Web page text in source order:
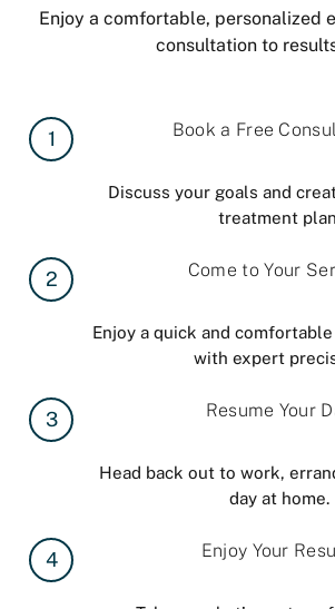
Enjoy a comfortable, personalized
consultation to
1 Book a Free
Discuss your goals and
treatment
2 Come to Your
Enjoy a quick and
with expert
3 Resume Your
Head back out to work,
day at home.
4 Enjoy Your